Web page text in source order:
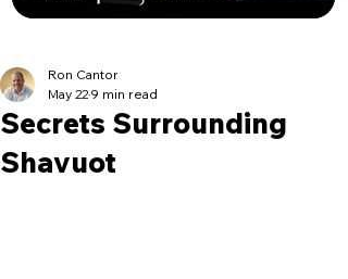
Secrets Surrounding
Shavuot
Ron Cantor
May 22 9 min read